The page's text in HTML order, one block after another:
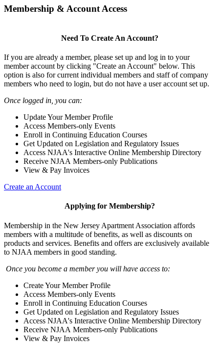
Membership & Account Access
Need To Create An Account?
If you are already a member, please set up and log in to your
member account by clicking "Create an Account" below. This
option is also for current individual members and staff of company
members who need to login, but do not have a user account set up.
Once logged in, you can:
Update Your Member Profile
Access Members-only Events
Enroll in Continuing Education Courses
Get Updated on Legislation and Regulatory Issues
Access NJAA's Interactive Online Membership Directory
Receive NJAA Members-only Publications
View & Pay Invoices
Create an Account
Applying for Membership?
Membership in the New Jersey Apartment Association affords
members with a multitude of benefits, as well as discounts on
products and services. Benefits and offers are exclusively available
to NJAA members in good standing.
Once you become a member you will have access to:
Create Your Member Profile
Access Members-only Events
Enroll in Continuing Education Courses
Get Updated on Legislation and Regulatory Issues
Access NJAA's Interactive Online Membership Directory
Receive NJAA Members-only Publications
View & Pay Invoices